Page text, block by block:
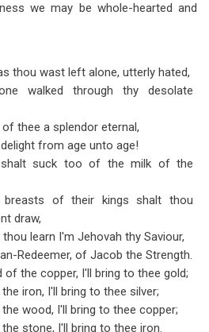
we may be whole-hearted and
thou wast left alone, utterly hated,
walked through thy desolate
of thee a splendor eternal,
from age unto age!
shalt suck too of the milk of the
breasts of their kings shalt thou
draw,
learn I'm Jehovah thy Saviour,
Redeemer, of Jacob the Strength.
of the copper, I'll bring to thee gold;
iron, I'll bring to thee silver;
wood, I'll bring to thee copper;
stone, I'll bring to thee iron.